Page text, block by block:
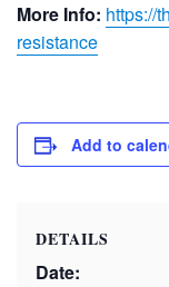
More Info: https://
resistance
Add to
DETAILS
Date: